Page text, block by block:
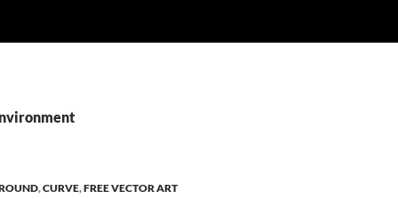
,CURVE,FREE VECTOR ART